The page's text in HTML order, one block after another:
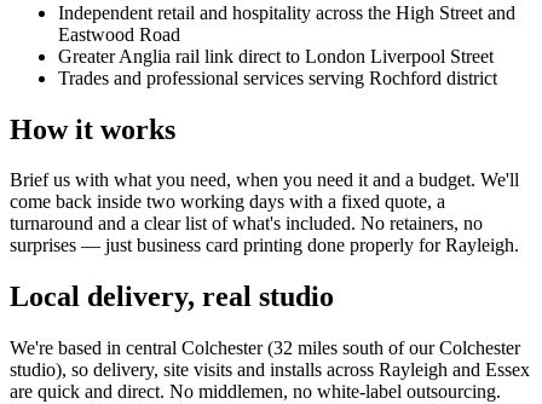
Independent retail and hospitality across the High Street and
Eastwood Road
Greater Anglia rail link direct to London Liverpool Street
Trades and professional services serving Rochford district
How it works
Brief us with what you need, when you need it and a budget. We'll
come back inside two working days with a fixed quote, a
turnaround and a clear list of what's included. No retainers, no
surprises — justbusiness card printing done properly for Rayleigh.
Local delivery, real studio
We're based in central Colchester (32 miles south of our Colchester
studio), so delivery, site visits and installs across Rayleigh and Essex
are quick and direct. No middlemen, no white-label outsourcing.